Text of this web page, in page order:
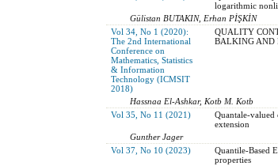
logarithmic
Gülistan BUTAKIN, Erhan PİŞKİN
Vol 34, No 1 (2020):
The 2nd International
Conference on
Mathematics, Statistics
& Information
Technology (ICMSIT
2018)
QUALITY
BALKING AND
Hassnaa El-Ashkar, Kotb M. Kotb
Vol 35, No 11 (2021)
Quantale-valued
extension
Gunther Jager
Vol 37, No 10 (2023)
Quantile-Based
properties